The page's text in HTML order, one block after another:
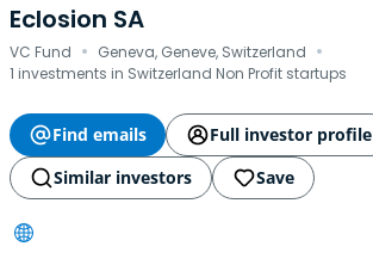
Eclosion SA
VC Fund · Geneva, Geneve, Switzerland ·
1 investments in Switzerland Non Profit startups
Find emails
Full investor profile
Similar investors
Save